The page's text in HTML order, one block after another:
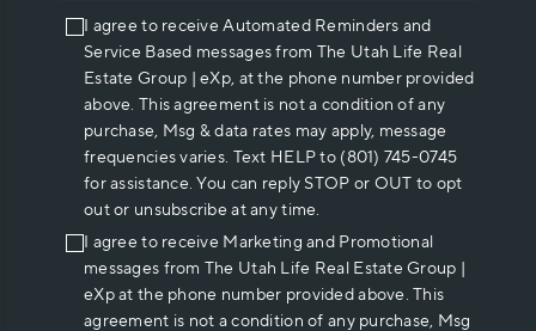
I agree to receive Automated Reminders and
Service Based messages from The Utah Life Real
Estate Group | eXp, at the phone number provided
above. This agreement is not a condition of any
purchase, Msg & data rates may apply, message
frequencies varies. Text HELP to (801) 745-0745
for assistance. You can reply STOP or OUT to opt
out or unsubscribe at any time.
I agree to receive Marketing and Promotional
messages from The Utah Life Real Estate Group |
eXp at the phone number provided above. This
agreement is not a condition of any purchase, Msg